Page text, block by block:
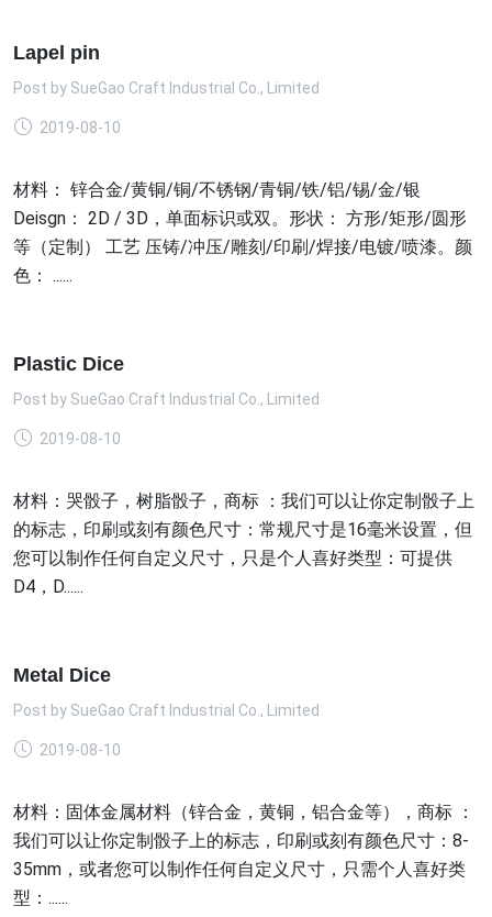
Lapel pin
Post by SueGao Craft Industrial Co., Limited
2019-08-10
材料： 锌合金/黄铜/铜/不锈钢/青铜/铁/铝/锡/金/银
Deisgn： 2D / 3D，单面标识或双。形状： 方形/矩形/圆形
等（定制） 工艺 压铸/冲压/雕刻/印刷/焊接/电镀/喷漆。颜
色： ......
Plastic Dice
Post by SueGao Craft Industrial Co., Limited
2019-08-10
材料：哭骰子，树脂骰子，商标 ：我们可以让你定制骰子上
的标志，印刷或刻有颜色尺寸：常规尺寸是16毫米设置，但
您可以制作任何自定义尺寸，只是个人喜好类型：可提供
D4，D......
Metal Dice
Post by SueGao Craft Industrial Co., Limited
2019-08-10
材料：固体金属材料（锌合金，黄铜，铝合金等），商标 ：
我们可以让你定制骰子上的标志，印刷或刻有颜色尺寸：8-
35mm，或者您可以制作任何自定义尺寸，只需个人喜好类
型：......